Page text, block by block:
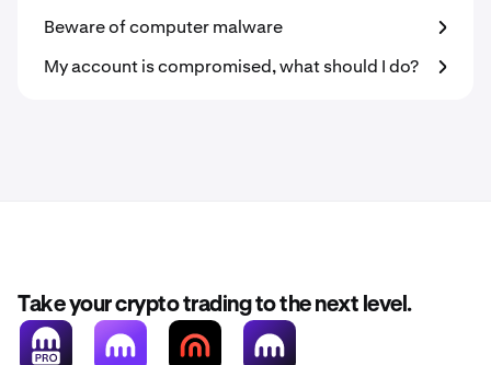
Beware of computer malware
My account is compromised, what should I do?
Take your crypto trading to the next level.